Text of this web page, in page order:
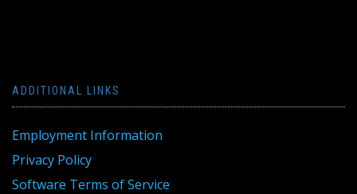
ADDITIONAL LINKS
Employment Information
Privacy Policy
Software Terms of Service